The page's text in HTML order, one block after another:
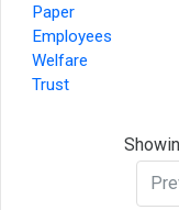
Paper
Employees
Welfare
Trust